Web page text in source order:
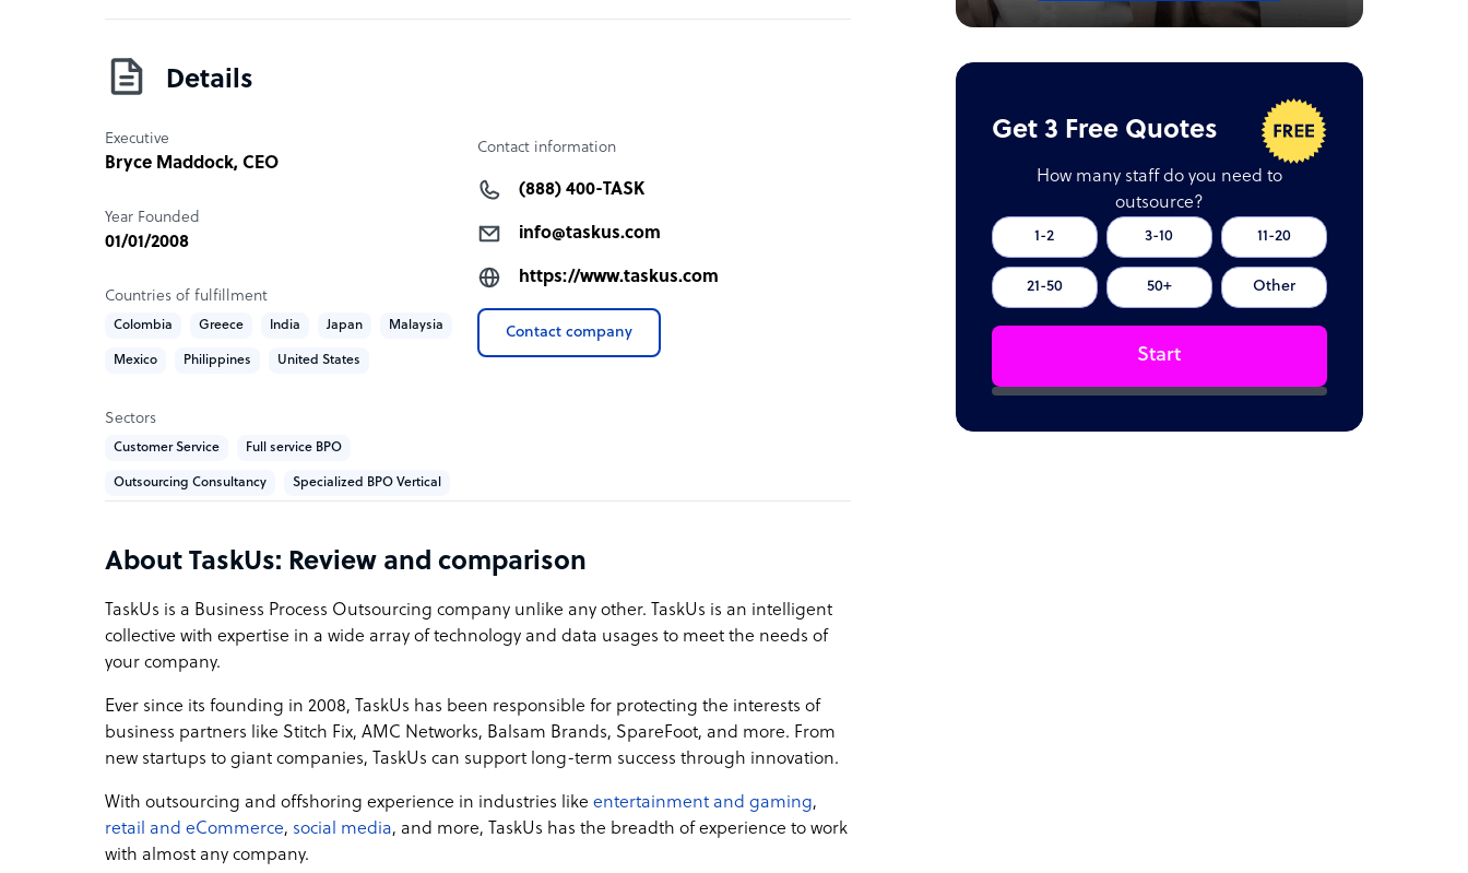
• Claims processing
• Digital transcription
• Enterprise data management
• E-commerce tagging
• Research
Details
Executive
Bryce Maddock, CEO
Year Founded
01/01/2008
Countries of fulfillment
Colombia Greece India Japan Malaysia
Mexico Philippines United States
Sectors
Customer Service Full service BPO
Outsourcing Consultancy Specialized BPO Vertical
Contact information
(888) 400-TASK
info@taskus.com
https://www.taskus.com
Contact company
About TaskUs: Review and comparison
TaskUs is a Business Process Outsourcing company unlike any other. TaskUs is an intelligent
collective with expertise in a wide array of technology and data usages to meet the needs of
your company.
Ever since its founding in 2008, TaskUs has been responsible for protecting the interests of
business partners like Stitch Fix, AMC Networks, Balsam Brands, SpareFoot, and more. From
new startups to giant companies, TaskUs can support long-term success through innovation.
With outsourcing and offshoring experience in industries like entertainment and gaming,
retail and eCommerce, social media, and more, TaskUs has the breadth of experience to work
with almost any company.
Get 3 Free Quotes
How many staff do you need to
outsource?
1-2 3-10 11-20
21-50 50+ Other
Start